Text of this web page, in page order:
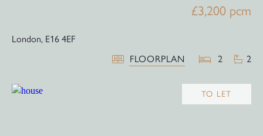
£3,200 pcm
London, E16 4EF
FLOORPLAN
2 2
TO LET